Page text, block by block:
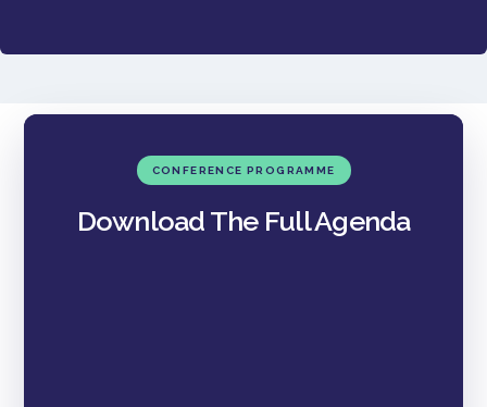
CONFERENCE PROGRAMME
Download The Full Agenda